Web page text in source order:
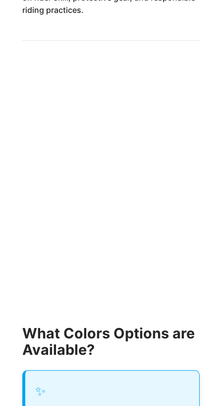
riding practices.
What Colors Options are
Available?
✨